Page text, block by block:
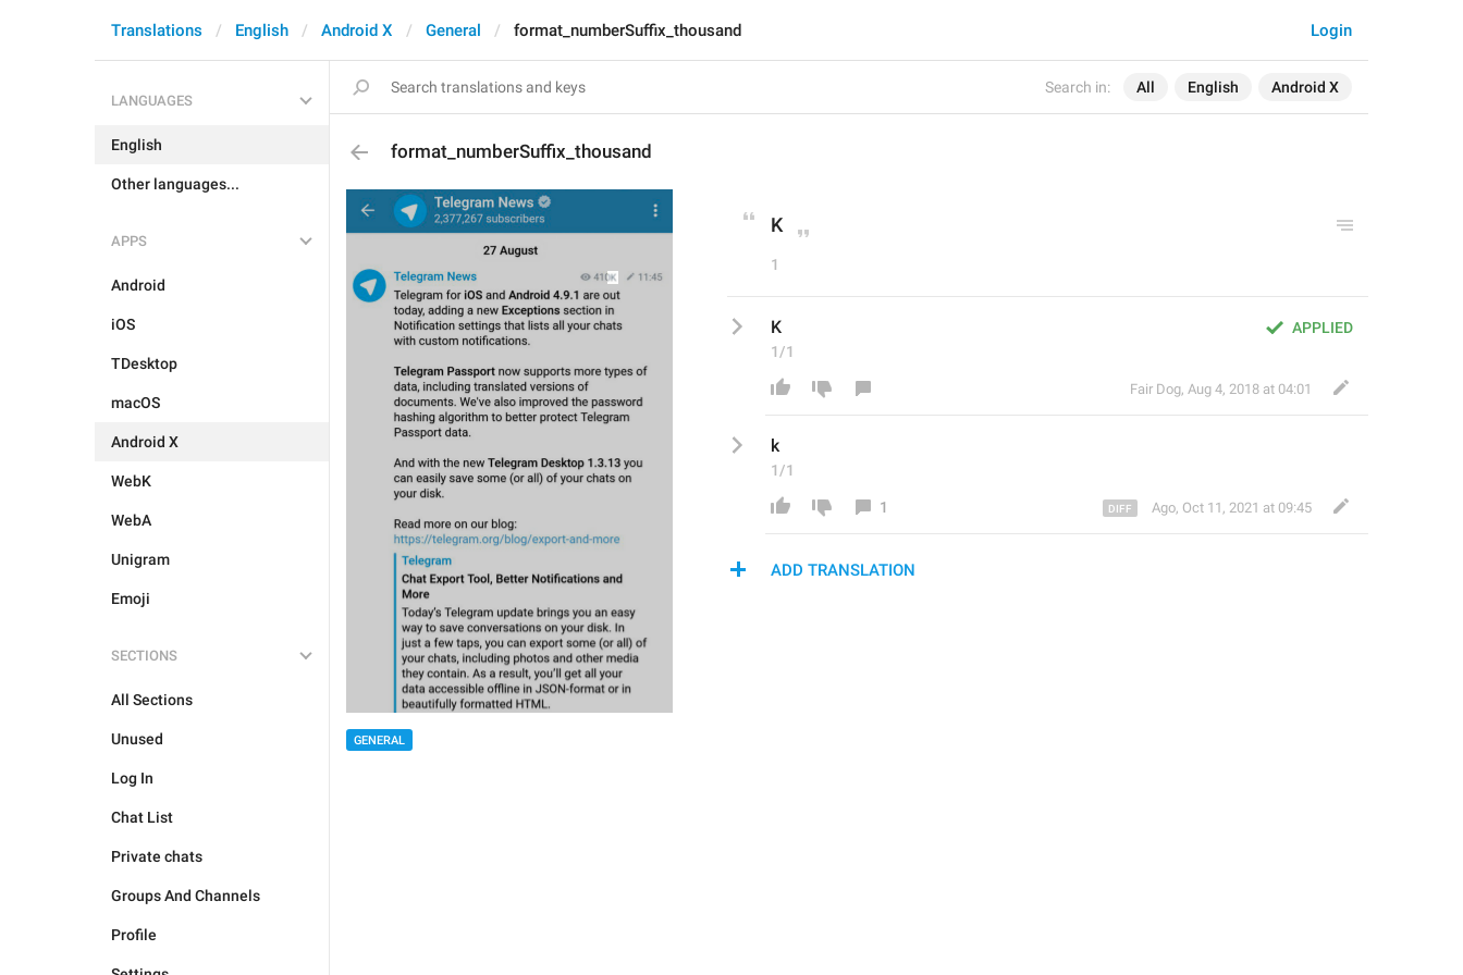
Search in: All English Android X
Login
Translations English Android X General format_numberSuffix_thousand
LANGUAGES
English
Other languages...
APPS
Android
iOS
TDesktop
macOS
Android X
WebK
WebA
Unigram
Emoji
SECTIONS
All Sections
Unused
Log In
Chat List
Private chats
Groups And Channels
Profile
format_numberSuffix_thousand
GENERAL
K
1
APPLIED
K
1/1
Fair Dog, Aug 4, 2018 at 04:01
k
1/1
1 Ago, Oct 11, 2021 at 09:45
ADD TRANSLATION